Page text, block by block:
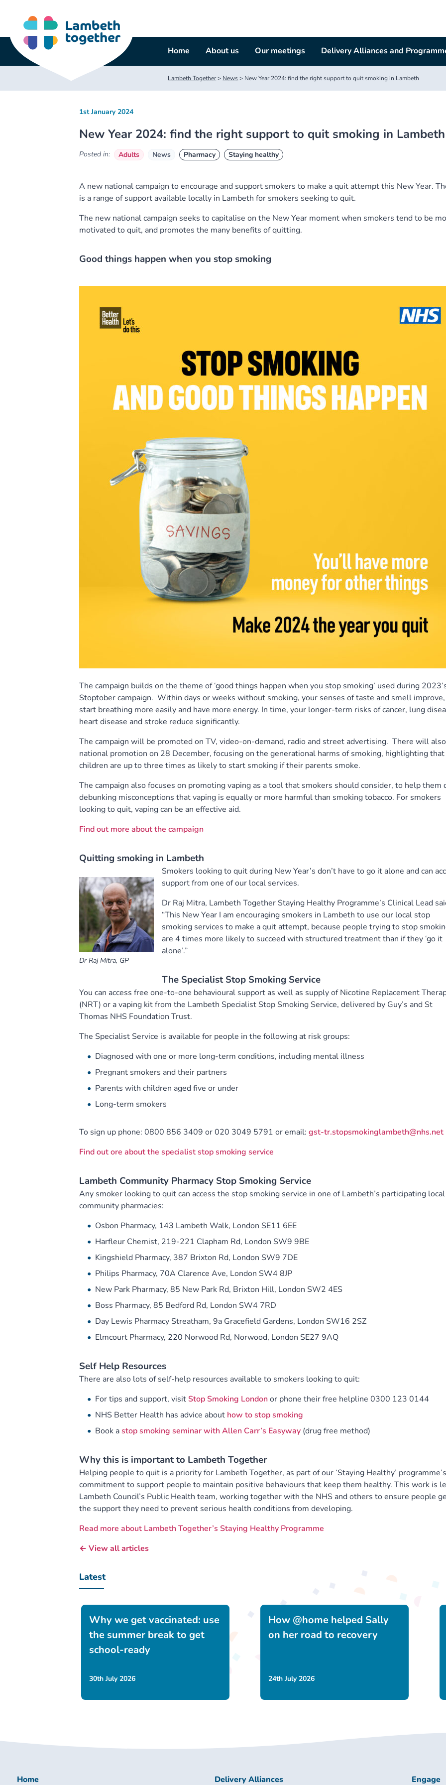
content
Home About us Our meetings Delivery Alliances and
Lambeth Together> News> New Year 2024: find the right support to quit smoking in Lambeth
New Year 2024: find the right support to quit smoking in Lambeth
1st January 2024
Posted in: Adults News Pharmacy Staying healthy
A new national campaign to encourage and support smokers to make a quit attempt this New Year.
is a range of support available locally in Lambeth for smokers seeking to quit.
The new national campaign seeks to capitalise on the New Year moment when smokers tend to be
motivated to quit, and promotes the many benefits of quitting.
Good things happen when you stop smoking
The campaign builds on the theme of ‘good things happen when you stop smoking’ used during
Stoptober campaign. Within days or weeks without smoking, your senses of taste and smell
start breathing more easily and have more energy. In time, your longer-term risks of cancer, lung
heart disease and stroke reduce significantly.
The campaign will be promoted on TV, video-on-demand, radio and street advertising. There will
national promotion on 28 December, focusing on the generational harms of smoking, highlighting that
children are up to three times as likely to start smoking if their parents smoke.
The campaign also focuses on promoting vaping as a tool that smokers should consider, to help them
debunking misconceptions that vaping is equally or more harmful than smoking tobacco. For smokers
looking to quit, vaping can be an effective aid.
Find out more about the campaign
Quitting smoking in Lambeth
Dr Raj Mitra, GP
Smokers looking to quit during New Year’s don’t have to go it alone and can
support from one of our local services.
Dr Raj Mitra, Lambeth Together Staying Healthy Programme’s Clinical Lead
“This New Year I am encouraging smokers in Lambeth to use our local stop
smoking services to make a quit attempt, because people trying to stop
are 4 times more likely to succeed with structured treatment than if they ‘go it
alone’.”
The Specialist Stop Smoking Service
You can access free one-to-one behavioural support as well as supply of Nicotine Replacement
(NRT) or a vaping kit from the Lambeth Specialist Stop Smoking Service, delivered by Guy’s and St
Thomas NHS Foundation Trust.
The Specialist Service is available for people in the following at risk groups:
Diagnosed with one or more long-term conditions, including mental illness
Pregnant smokers and their partners
Parents with children aged five or under
Long-term smokers
To sign up phone: 0800 856 3409 or 020 3049 5791 or email: gst-tr.stopsmokinglambeth@nhs.net
Find out ore about the specialist stop smoking service
Lambeth Community Pharmacy Stop Smoking Service
Any smoker looking to quit can access the stop smoking service in one of Lambeth’s participating local
community pharmacies:
Osbon Pharmacy, 143 Lambeth Walk, London SE11 6EE
Harfleur Chemist, 219-221 Clapham Rd, London SW9 9BE
Kingshield Pharmacy, 387 Brixton Rd, London SW9 7DE
Philips Pharmacy, 70A Clarence Ave, London SW4 8JP
New Park Pharmacy, 85 New Park Rd, Brixton Hill, London SW2 4ES
Boss Pharmacy, 85 Bedford Rd, London SW4 7RD
Day Lewis Pharmacy Streatham, 9a Gracefield Gardens, London SW16 2SZ
Elmcourt Pharmacy, 220 Norwood Rd, Norwood, London SE27 9AQ
Self Help Resources
There are also lots of self-help resources available to smokers looking to quit:
For tips and support, visitStop Smoking Londonor phone their free helpline 0300 123 0144
NHS Better Health has advice about how to stop smoking
Book astop smoking seminar with Allen Carr’s Easyway(drug free method)
Why this is important to Lambeth Together
Helping people to quit is a priority for Lambeth Together, as part of our ‘Staying Healthy’ programme’s
commitment to support people to maintain positive behaviours that keep them healthy. This work is
Lambeth Council’s Public Health team, working together with the NHS and others to ensure people
the support they need to prevent serious health conditions from developing.
Read more about Lambeth Together’s Staying Healthy Programme
← View all articles
Latest
Why we get vaccinated: use
the summer break to get
school-ready
30th July 2026
How @home helped Sally
on her road to recovery
24th July 2026
Home Delivery Alliances Engage